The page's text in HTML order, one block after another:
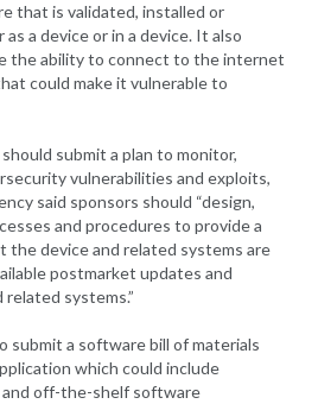
that is validated, installed or
a device or in a device. It also
the ability to connect to the internet
could make it vulnerable to
submit a plan to monitor,
vulnerabilities and exploits,
said sponsors should “design,
and procedures to provide a
the device and related systems are
postmarket updates and
systems.”
submit a software bill of materials
which could include
and off-the-shelf software